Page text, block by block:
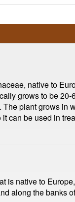
native to
grows to be
plant grows in
can be used in
native to
along the banks